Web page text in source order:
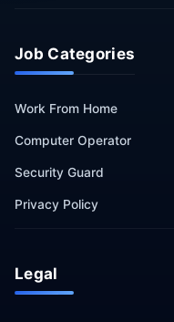
Job Categories
Work From Home
Computer Operator
Security Guard
Privacy Policy
Legal